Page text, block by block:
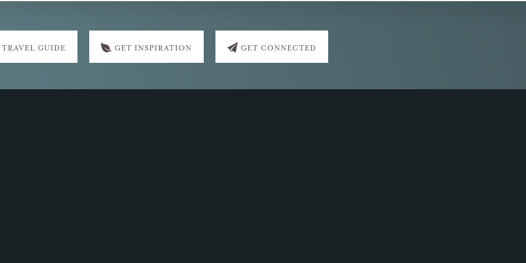
GUIDE GET INSPIRATION GET CONNECTED